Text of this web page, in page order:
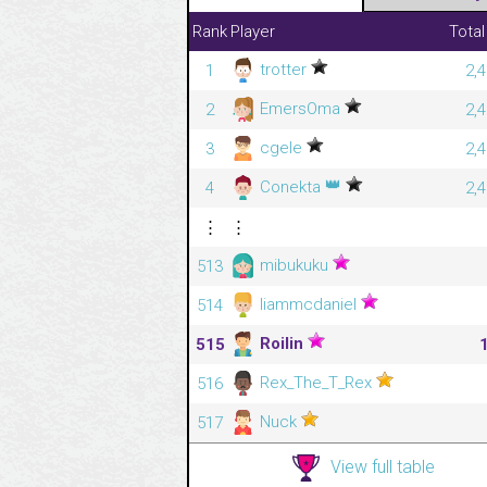
Rank Player
1
trotter
2
EmersOma
3
cgele
4
Conekta 👑
⋮
⋮
513
mibukuku
514
liammcdaniel
515
Roilin
516
Rex_The_T_Rex
517
Nuck
View full table